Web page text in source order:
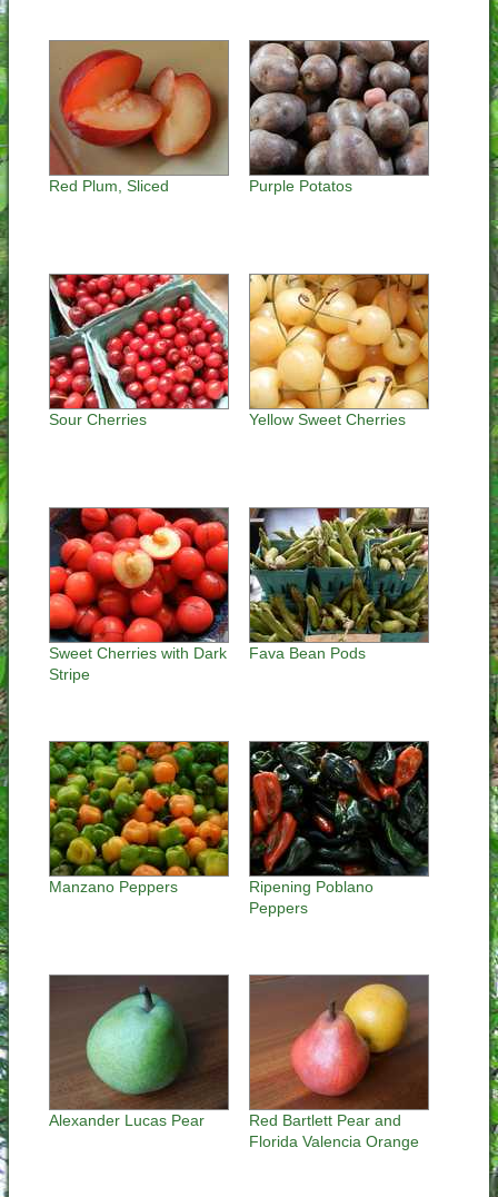
Red Plum, Sliced Purple Potatos
Sour Cherries Yellow Sweet Cherries
Sweet Cherries with Dark
Stripe
Fava Bean Pods
Manzano Peppers
Ripening Poblano
Peppers
Alexander Lucas Pear
Red Bartlett Pear and
Florida Valencia Orange